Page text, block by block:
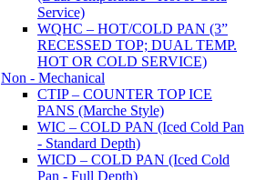
Service)
WQHC – HOT/COLD PAN (3”
RECESSED TOP; DUAL TEMP.
HOT OR COLD SERVICE)
Non - Mechanical
CTIP – COUNTER TOP ICE
PANS (Marche Style)
WIC – COLD PAN (Iced Cold Pan
- Standard Depth)
WICD – COLD PAN (Iced Cold
Pan - Full Depth)